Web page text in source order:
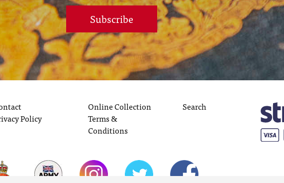
Subscribe
Policy
Online Collection
Terms &
Conditions
Search